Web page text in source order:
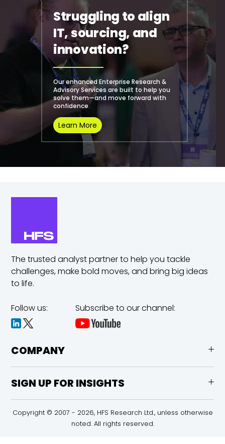
Struggling to align
IT, sourcing, and
innovation?
Our enhanced Enterprise Research &
Advisory Services are built to help you
solve them—and move forward with
confidence.
Learn More
The trusted analyst partner to help you tackle
challenges,make bold moves, and bring big ideas
to life.
Follow us: Subscribe to our channel:
COMPANY
SIGN UP FOR INSIGHTS
Copyright © 2007 - 2026, HFS Research Ltd., unless otherwise
noted. All rights reserved.